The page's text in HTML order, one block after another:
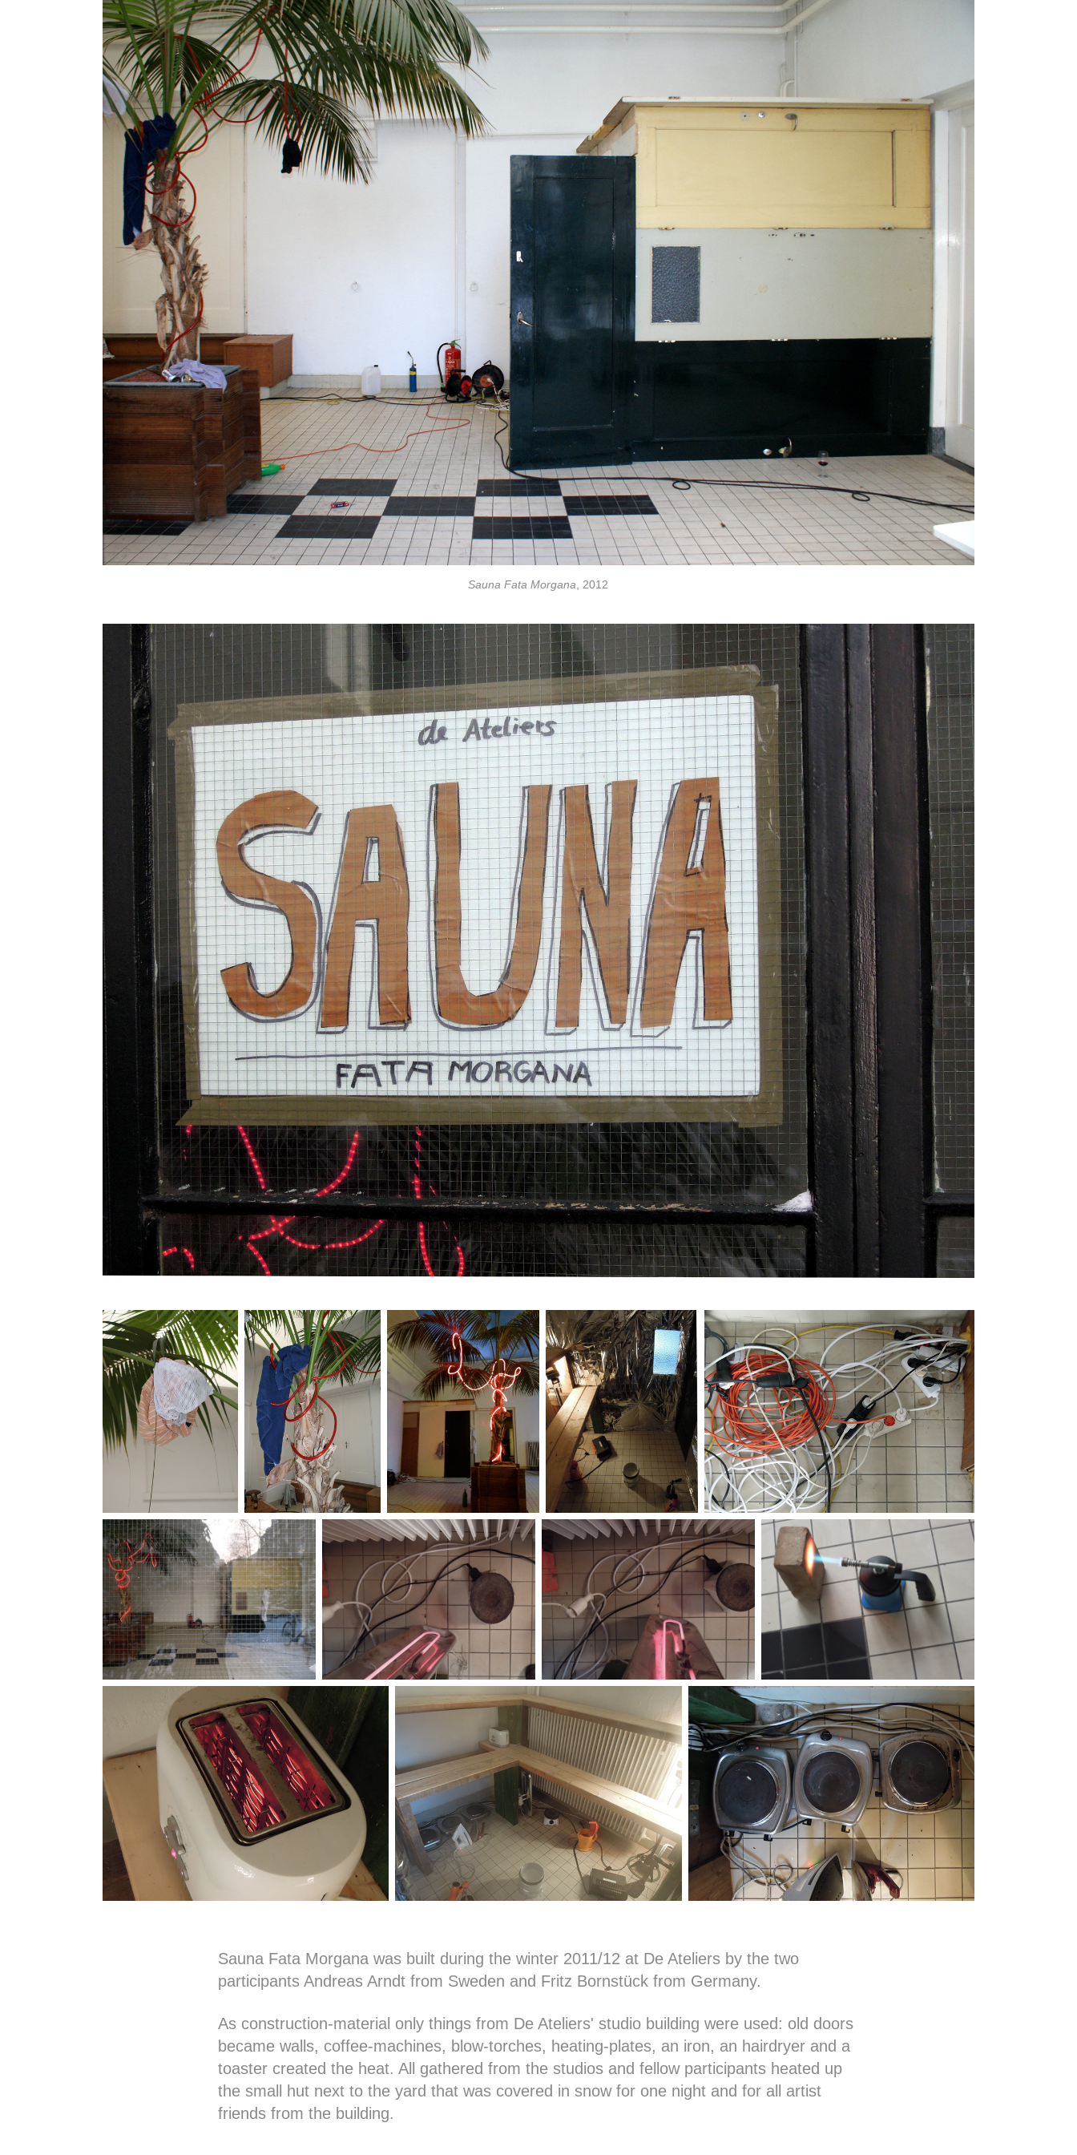
Sauna Fata Morgana , 2012
Sauna Fata Morgana was built during the winter 2011/12 at De Ateliers by the two
participants Andreas Arndt from Sweden and Fritz Bornstück from Germany.
As construction-material only things from De Ateliers' studio building were used: old doors
became walls, coffee-machines, blow-torches, heating-plates, an iron, an hairdryer and a
toaster created the heat. All gathered from the studios and fellow participants heated up
the small hut next to the yard that was covered in snow for one night and for all artist
friends from the building.